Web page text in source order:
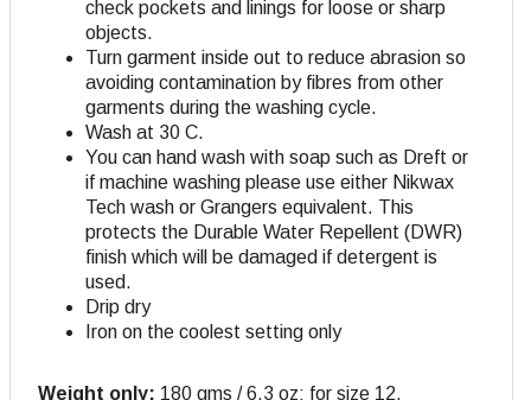
check pockets and linings for loose or sharp
objects.
Turn garment inside out to reduce abrasion so
avoiding contamination by fibres from other
garments during the washing cycle.
Wash at 30 C.
You can hand wash with soap such as Dreft or
if machine washing please use either Nikwax
Tech wash or Grangers equivalent. This
protects the Durable Water Repellent (DWR)
finish which will be damaged if detergent is
used.
Drip dry
Iron on the coolest setting only
Weight only: 180 gms / 6.3 oz: for size 12.